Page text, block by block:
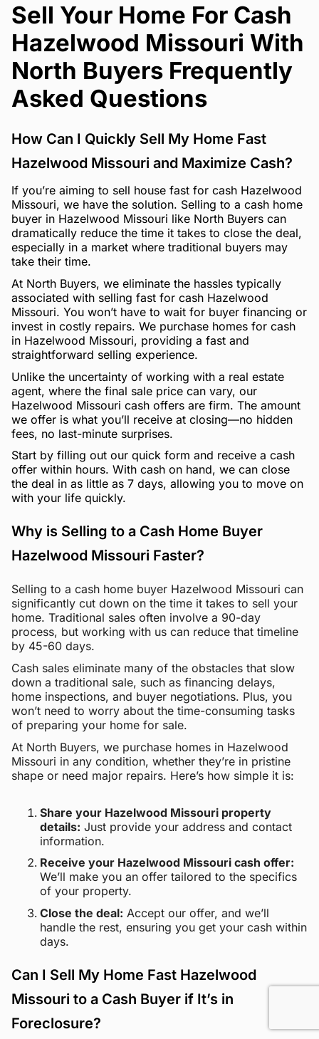
Sell Your Home For Cash
Hazelwood Missouri With
North Buyers Frequently
Asked Questions
How Can I Quickly Sell My Home Fast
Hazelwood Missouri and Maximize Cash?
If you’re aiming to sell house fast for cash Hazelwood
Missouri, we have the solution. Selling to a cash home
buyer in Hazelwood Missouri like North Buyers can
dramatically reduce the time it takes to close the deal,
especially in a market where traditional buyers may
take their time.
At North Buyers, we eliminate the hassles typically
associated with selling fast for cash Hazelwood
Missouri. You won’t have to wait for buyer financing or
invest in costly repairs. We purchase homes for cash
in Hazelwood Missouri, providing a fast and
straightforward selling experience.
Unlike the uncertainty of working with a real estate
agent, where the final sale price can vary, our
Hazelwood Missouri cash offers are firm. The amount
we offer is what you’ll receive at closing—no hidden
fees, no last-minute surprises.
Start by filling out our quick form and receive a cash
offer within hours. With cash on hand, we can close
the deal in as little as 7 days, allowing you to move on
with your life quickly.
Why is Selling to a Cash Home Buyer
Hazelwood Missouri Faster?
Selling to a cash home buyer Hazelwood Missouri can
significantly cut down on the time it takes to sell your
home. Traditional sales often involve a 90-day
process, but working with us can reduce that timeline
by 45-60 days.
Cash sales eliminate many of the obstacles that slow
down a traditional sale, such as financing delays,
home inspections, and buyer negotiations. Plus, you
won’t need to worry about the time-consuming tasks
of preparing your home for sale.
At North Buyers, we purchase homes in Hazelwood
Missouri in any condition, whether they’re in pristine
shape or need major repairs. Here’s how simple it is:
Share your Hazelwood Missouri property
details: Just provide your address and contact
information.
Receive your Hazelwood Missouri cash offer:
We’ll make you an offer tailored to the specifics
of your property.
Close the deal: Accept our offer, and we’ll
handle the rest, ensuring you get your cash within
days.
Can I Sell My Home Fast Hazelwood
Missouri to a Cash Buyer if It’s in
Foreclosure?